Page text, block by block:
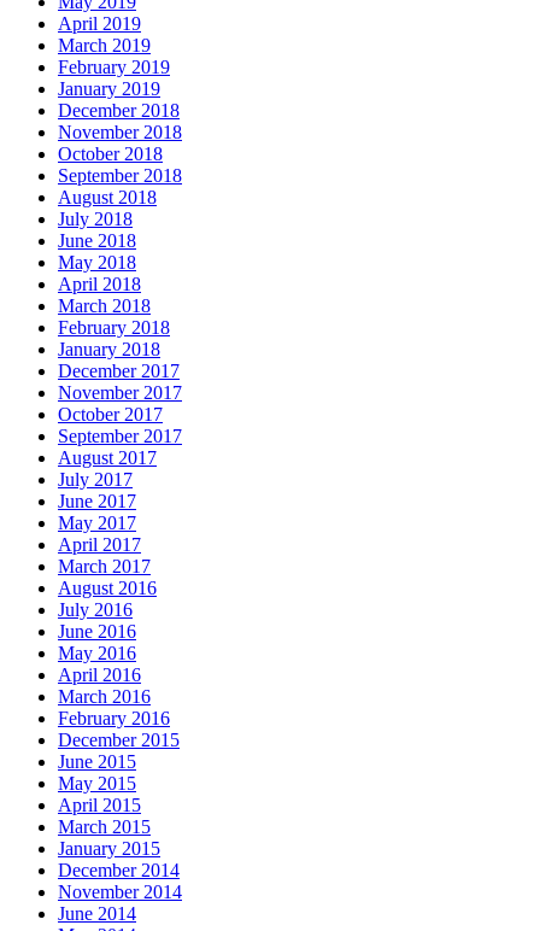
April 2019
March 2019
February 2019
January 2019
December 2018
November 2018
October 2018
September 2018
August 2018
July 2018
June 2018
May 2018
April 2018
March 2018
February 2018
January 2018
December 2017
November 2017
October 2017
September 2017
August 2017
July 2017
June 2017
May 2017
April 2017
March 2017
August 2016
July 2016
June 2016
May 2016
April 2016
March 2016
February 2016
December 2015
June 2015
May 2015
April 2015
March 2015
January 2015
December 2014
November 2014
June 2014